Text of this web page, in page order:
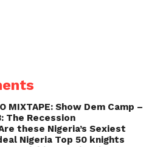
MIXTAPE: Show Dem Camp –
The Recession
these Nigeria’s Sexiest
Nigeria Top 50 knights